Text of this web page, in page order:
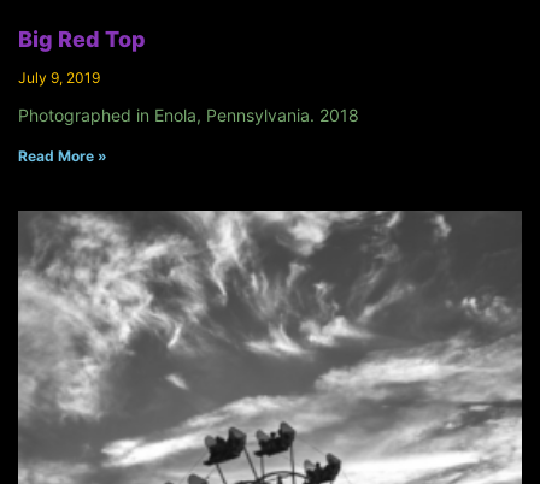
Big Red Top
July 9, 2019
Photographed in Enola, Pennsylvania. 2018
Read More »